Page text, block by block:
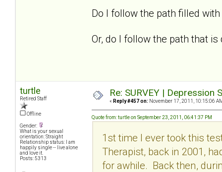
Do I follow the path filled with
Or, do I follow the path that
turtle
Retired Staff
Offline
Gender:
What is your sexual
orientation: Straight
Relationship status: I am
happily single -- live alone
and love it.
Posts: 5313
Re: SURVEY |
« Reply #457 on: November 17, 2011, 10:15:06
Quote from: turtle on September 23, 2011, 06:41:37 PM
1st time I ever took this
Therapist, back in 2001,
for awhile. Back then,